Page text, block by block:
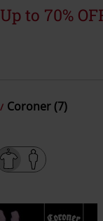
Up to 70%
Coroner (7)